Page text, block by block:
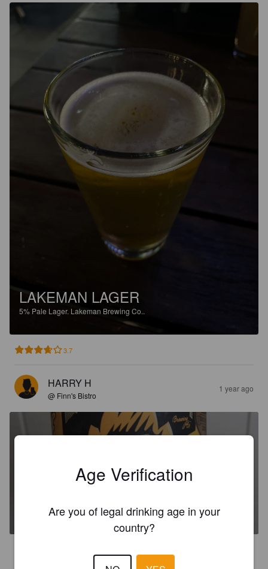
LAKEMAN LAGER
5% Pale Lager. Lakeman Brewing Co..
3.7
HARRY H
@ Finn's Bistro
1 year ago
Pilsner.Lakeman Brewing Co..
Age Verification
Are you of legal drinking age in your
country?